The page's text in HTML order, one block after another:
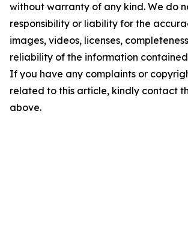
without warranty of any kind. We do
responsibility or liability for the
images, videos, licenses,
reliability of the information
If you have any complaints or
related to this article, kindly contact
above.